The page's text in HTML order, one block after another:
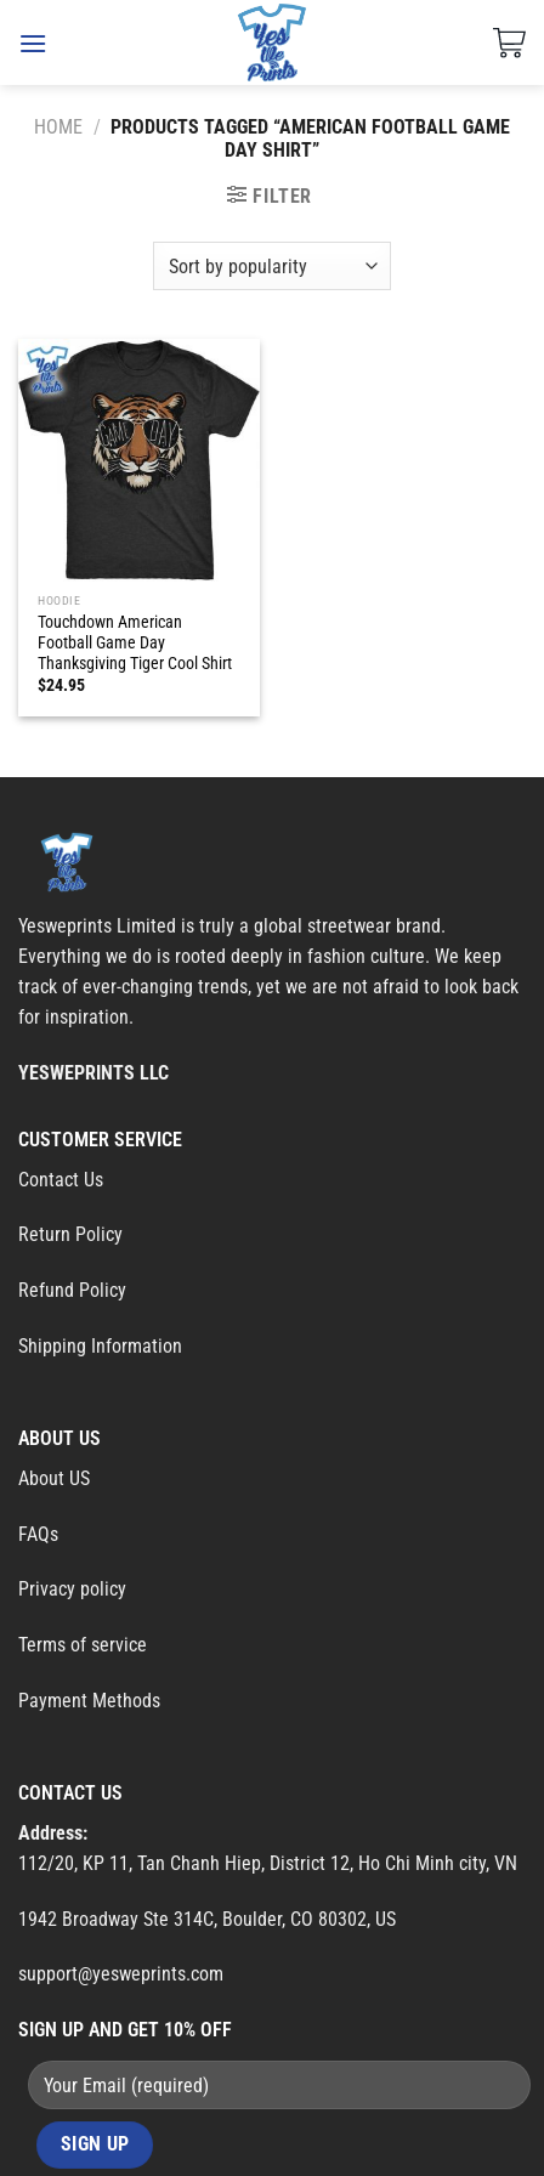
HOME / PRODUCTS TAGGED “AMERICAN FOOTBALL GAME
DAY SHIRT”
FILTER
HOODIE
Touchdown American
Football Game Day
Thanksgiving Tiger Cool Shirt
$24.95
Yesweprints Limited is truly a global streetwear brand.
Everything we do is rooted deeply in fashion culture. We keep
track of ever-changing trends, yet we are not afraid to look back
for inspiration.
YESWEPRINTS LLC
CUSTOMER SERVICE
Contact Us
Return Policy
Refund Policy
Shipping Information
ABOUT US
About US
FAQs
Privacy policy
Terms of service
Payment Methods
CONTACT US
Address:
112/20, KP 11, Tan Chanh Hiep, District 12, Ho Chi Minh city, VN
1942 Broadway Ste 314C, Boulder, CO 80302, US
support@yesweprints.com
SIGN UP AND GET 10% OFF